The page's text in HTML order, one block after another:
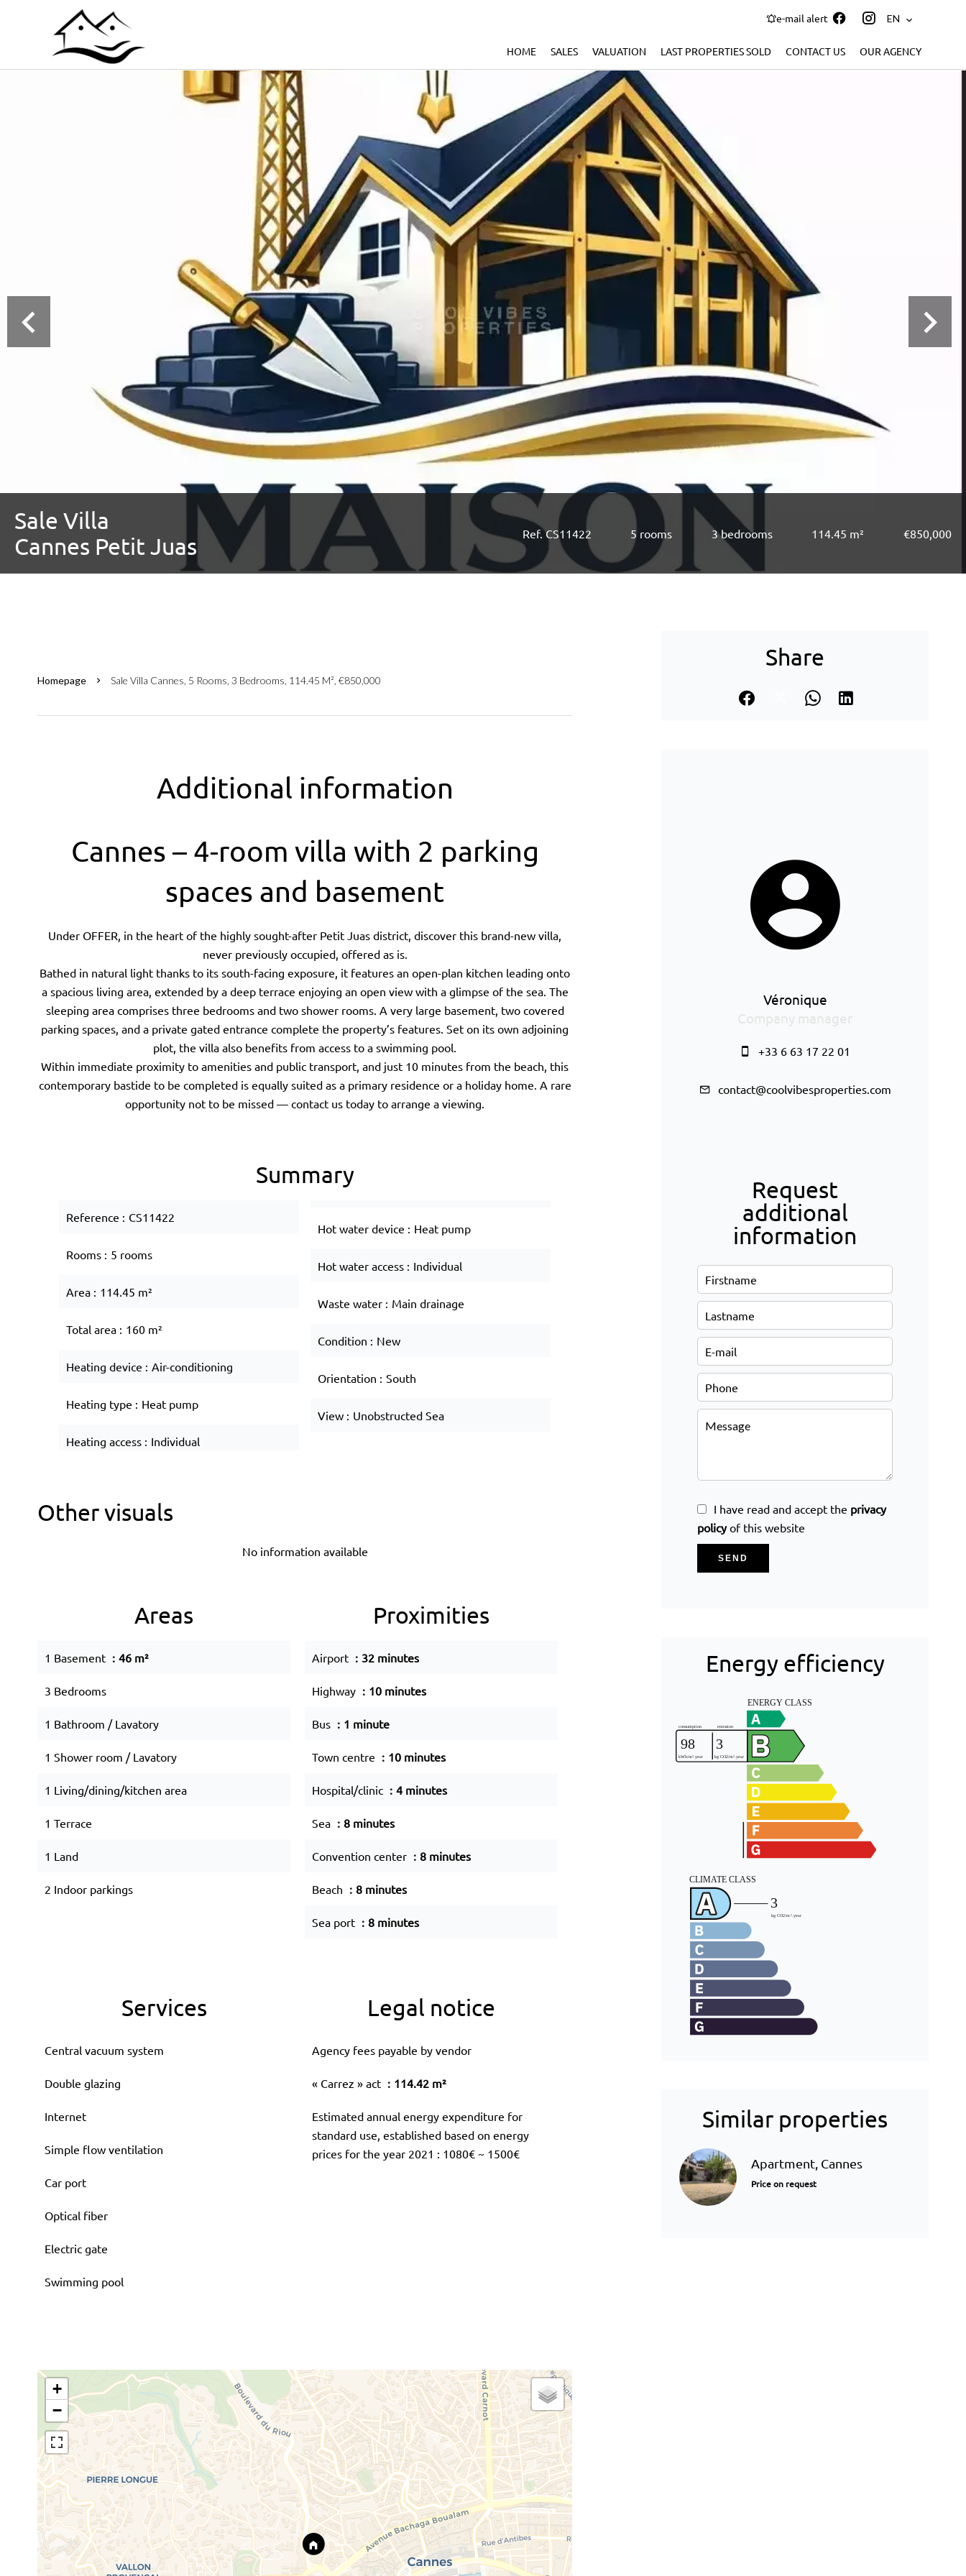
e-mail alert EN
HOME SALES VALUATION LAST PROPERTIES SOLD CONTACT US OUR AGENCY
Sale Villa
Cannes Petit Juas
Ref. CS11422 5 rooms 3 bedrooms 114.45 m² €850,000
Homepage Sale Villa Cannes, 5 Rooms, 3 Bedrooms, 114.45 M², €850,000
Additional information
Cannes – 4-room villa with 2 parking
spaces and basement
Under OFFER, in the heart of the highly sought-after Petit Juas district, discover this brand-new villa,
never previously occupied, offered as is.
Bathed in natural light thanks to its south-facing exposure, it features an open-plan kitchen leading onto
a spacious living area, extended by a deep terrace enjoying an open view with a glimpse of the sea. The
sleeping area comprises three bedrooms and two shower rooms. A very large basement, two covered
parking spaces, and a private gated entrance complete the property’s features. Set on its own adjoining
plot, the villa also benefits from access to a swimming pool.
Within immediate proximity to amenities and public transport, and just 10 minutes from the beach, this
contemporary bastide to be completed is equally suited as a primary residence or a holiday home. A rare
opportunity not to be missed — contact us today to arrange a viewing.
Summary
Reference CS11422
Rooms 5 rooms
Area 114.45 m²
Total area 160 m²
Heating device Air-conditioning
Heating type Heat pump
Heating access Individual
Hot water device Heat pump
Hot water access Individual
Waste water Main drainage
Condition New
Orientation South
View Unobstructed Sea
Other visuals
No information available
Areas
1 Basement 46 m²
3 Bedrooms
1 Bathroom / Lavatory
1 Shower room / Lavatory
1 Living/dining/kitchen area
1 Terrace
1 Land
2 Indoor parkings
Proximities
Airport 32 minutes
Highway 10 minutes
Bus 1 minute
Town centre 10 minutes
Hospital/clinic 4 minutes
Sea 8 minutes
Convention center 8 minutes
Beach 8 minutes
Sea port 8 minutes
Services
Central vacuum system
Double glazing
Internet
Simple flow ventilation
Car port
Optical fiber
Electric gate
Swimming pool
Legal notice
Agency fees payable by vendor
« Carrez » act 114.42 m²
Estimated annual energy expenditure for
standard use, established based on energy
prices for the year 2021 : 1080€ ~ 1500€
+
−
Share
Véronique
+33 6 63 17 22 01
contact@coolvibesproperties.com
Request
additional
information
I have read and accept the privacy
policyof this website
SEND
Energy efficiency
Similar properties
Apartment, Cannes
Price on request